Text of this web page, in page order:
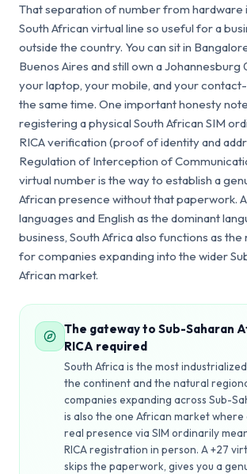
That separation of number from hardware
South African virtual line so useful for a
outside the country. You can sit in
Buenos Aires and still own a Johannesburg
your laptop, your mobile, and your
the same time. One important honesty
registering a physical South African SIM
RICA verification (proof of identity and
Regulation of Interception of
virtual number is the way to establish a
African presence without that paperwork.
languages and English as the dominant
business, South Africa also functions as
for companies expanding into the wider
African market.
The gateway to Sub-Saharan
RICA required
South Africa is the most
the continent and the natural
companies expanding across Sub-
is also the one African market where
real presence via SIM ordinarily
RICA registration in person. A +27
skips the paperwork, gives you a